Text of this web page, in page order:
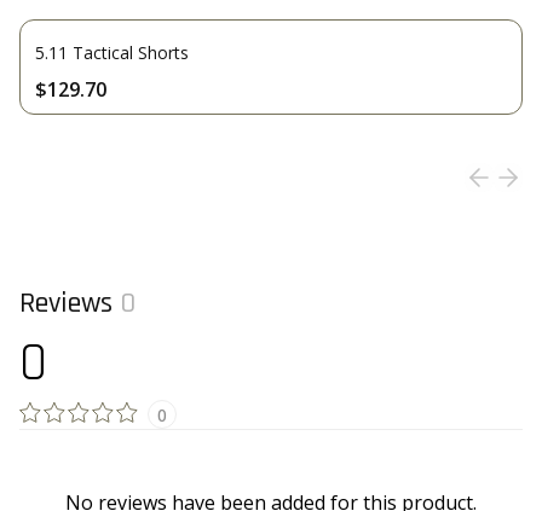
5.11 Tactical Shorts
$129.70
Reviews 0
0
0
No reviews have been added for this product.